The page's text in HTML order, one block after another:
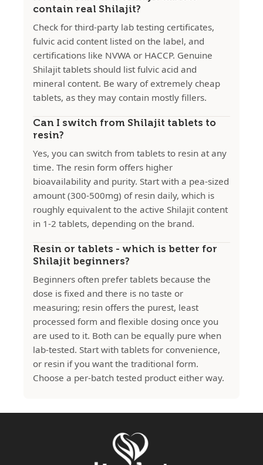
contain real Shilajit?
Check for third-party lab testing certificates,
fulvic acid content listed on the label, and
certifications like NVWA or HACCP. Genuine
Shilajit tablets should list fulvic acid and
mineral content. Be wary of extremely cheap
tablets, as they may contain mostly fillers.
Can I switch from Shilajit tablets to
resin?
Yes, you can switch from tablets to resin at any
time. The resin form offers higher
bioavailability and purity. Start with a pea-sized
amount (300-500mg) of resin daily, which is
roughly equivalent to the active Shilajit content
in 1-2 tablets, depending on the brand.
Resin or tablets - which is better for
Shilajit beginners?
Beginners often prefer tablets because the
dose is fixed and there is no taste or
measuring; resin offers the purest, least
processed form and flexible dosing once you
are used to it. Both can be equally pure when
lab-tested. Start with tablets for convenience,
or resin if you want the traditional form.
Choose a per-batch tested product either way.